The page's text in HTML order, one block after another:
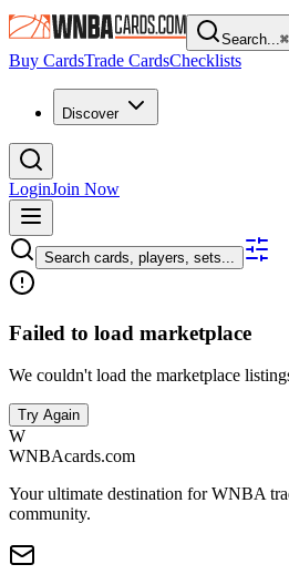
Search...⌘
Buy CardsTrade CardsChecklists
Discover
LoginJoin Now
Search cards, players, sets...
Failed to load marketplace
We couldn't load the marketplace
Try Again
W
WNBAcards.com
Your ultimate destination for WNBA
community.